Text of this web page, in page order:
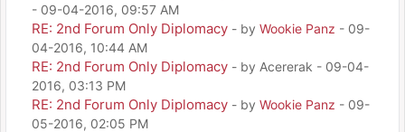
- 09-04-2016, 09:57 AM
RE: 2nd Forum Only Diplomacy - by Wookie Panz - 09-
04-2016, 10:44 AM
RE: 2nd Forum Only Diplomacy - by Acererak - 09-04-
2016, 03:13 PM
RE: 2nd Forum Only Diplomacy - by Wookie Panz - 09-
05-2016, 02:05 PM